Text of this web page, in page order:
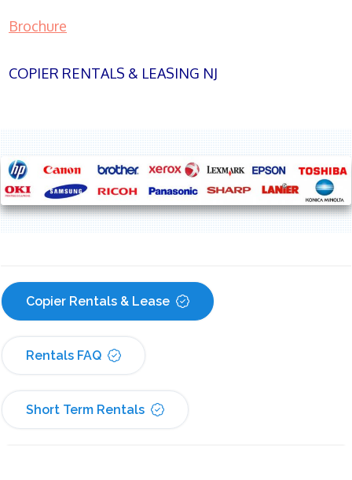
Brochure
COPIER RENTALS & LEASING NJ
Copier Rentals & Lease
Rentals FAQ
Short Term Rentals